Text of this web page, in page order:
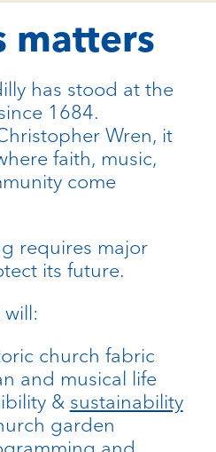
matters
has stood at the
1684.
Wren, it
faith, music,
come
requires major
its future.
church fabric
and musical life
& sustainability
garden